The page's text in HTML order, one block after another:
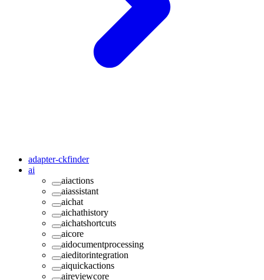
adapter-ckfinder
ai
aiactions
aiassistant
aichat
aichathistory
aichatshortcuts
aicore
aidocumentprocessing
aieditorintegration
aiquickactions
aireviewcore